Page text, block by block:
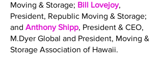
Moving & Storage; Bill Lovejoy,
President, Republic Moving & Storage;
and Anthony Shipp, President & CEO,
M.Dyer Global and President, Moving &
Storage Association of Hawaii.